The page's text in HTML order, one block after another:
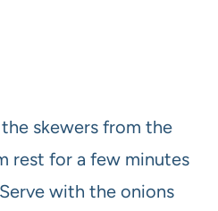
skewers from the
rest for a few minutes
with the onions